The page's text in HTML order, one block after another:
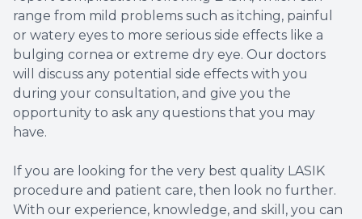
range from mild problems such as itching, painful
or watery eyes to more serious side effects like a
bulging cornea or extreme dry eye. Our doctors
will discuss any potential side effects with you
during your consultation, and give you the
opportunity to ask any questions that you may
have.
If you are looking for the very best quality LASIK
procedure and patient care, then look no further.
With our experience, knowledge, and skill, you can